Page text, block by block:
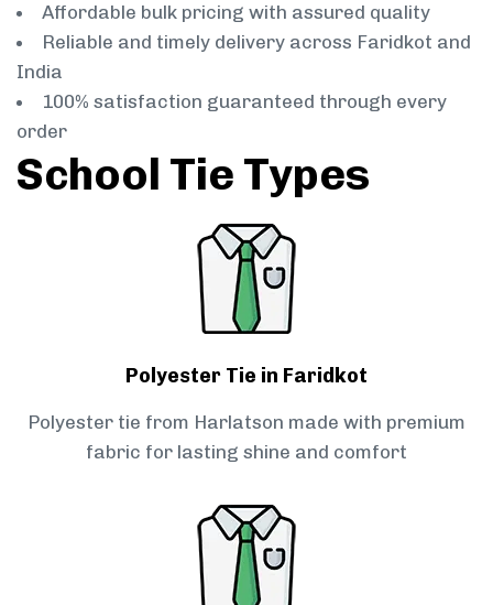
Affordable bulk pricing with assured quality
Reliable and timely delivery across Faridkot and
India
100% satisfaction guaranteed through every
order
School Tie Types
Polyester Tie in Faridkot
Polyester tie from Harlatson made with premium
fabric for lasting shine and comfort